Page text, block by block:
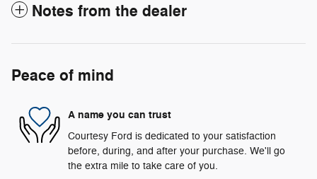
Notes from the dealer
Peace of mind
A name you can trust
Courtesy Ford is dedicated to your satisfaction
before, during, and after your purchase. We'll go
the extra mile to take care of you.